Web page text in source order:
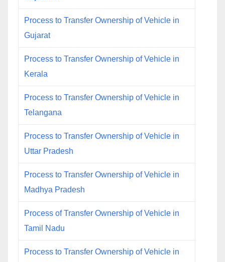
Process to Transfer Ownership of Vehicle in
Gujarat
Process to Transfer Ownership of Vehicle in
Kerala
Process to Transfer Ownership of Vehicle in
Telangana
Process to Transfer Ownership of Vehicle in
Uttar Pradesh
Process to Transfer Ownership of Vehicle in
Madhya Pradesh
Process of Transfer Ownership of Vehicle in
Tamil Nadu
Process to Transfer Ownership of Vehicle in